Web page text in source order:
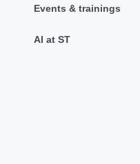
Events & trainings
AI at ST